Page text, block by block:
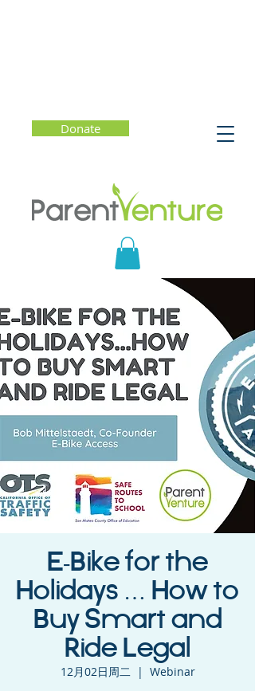
Donate
E-Bike for the
Holidays … How to
Buy Smart and
Ride Legal
12月02日周二
  |
Webinar